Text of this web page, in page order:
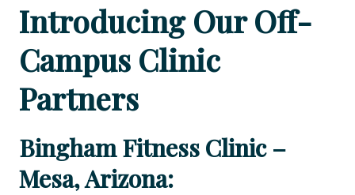
Introducing Our Off-
Campus Clinic
Partners
Bingham Fitness Clinic –
Mesa, Arizona: